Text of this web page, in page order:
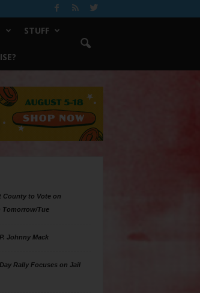
STUFF
County to Vote on
Tomorrow/Tue
Johnny Mack
Rally Focuses on Jail